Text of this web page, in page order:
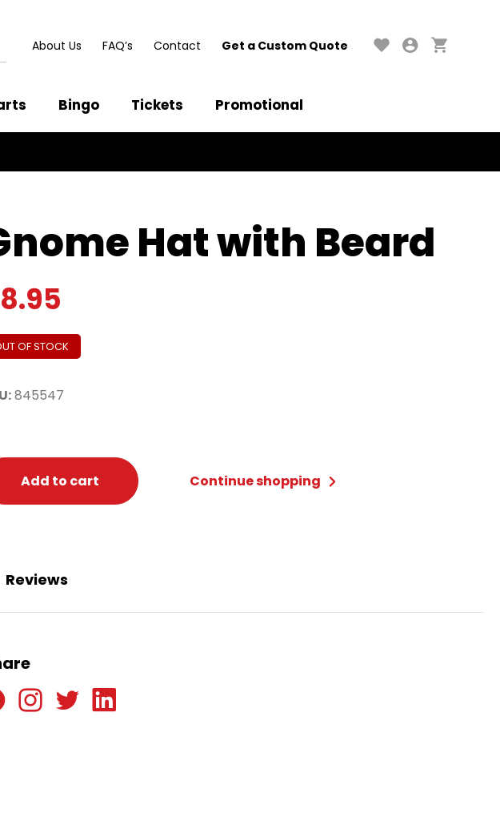
About Us FAQ’s Contact Get a Custom Quote
Bingo Tickets Promotional
Hat with Beard
8.95
OF STOCK
845547
Add to cart Continue shopping
Reviews